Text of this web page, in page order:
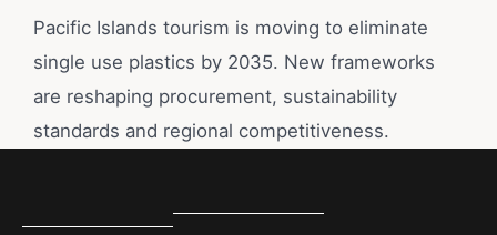
Pacific Islands tourism is moving to eliminate
single use plastics by 2035. New frameworks
are reshaping procurement, sustainability
standards and regional competitiveness.